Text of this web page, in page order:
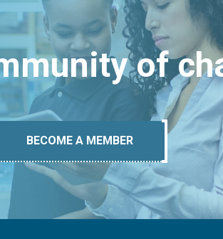
of
BECOME A MEMBER